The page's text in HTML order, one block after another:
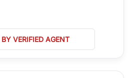
VERIFIED AGENT